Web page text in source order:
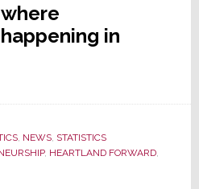
in
, NEWS, STATISTICS
, HEARTLAND FORWARD,